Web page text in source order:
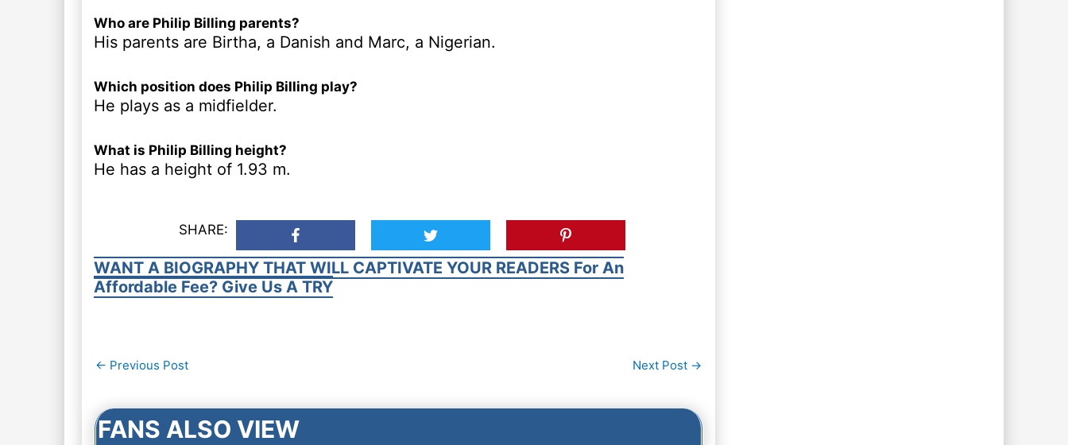
Who are Philip Billing parents?
His parents are Birtha, a Danish and Marc, a Nigerian.
Which position does Philip Billing play?
He plays as a midfielder.
What is Philip Billing height?
He has a height of 1.93 m.
SHARE:
WANT A BIOGRAPHY THAT WILL CAPTIVATE YOUR READERS For An
Affordable Fee? Give Us A TRY
Post
← Previous Post Next Post →
FANS ALSO VIEW